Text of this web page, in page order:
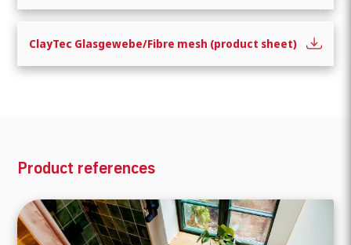
ClayTec Glasgewebe/Fibre mesh (product sheet)
Product references